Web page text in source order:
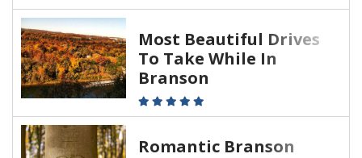
Most Beautiful Drives
To Take While In
Branson
Romantic Branson